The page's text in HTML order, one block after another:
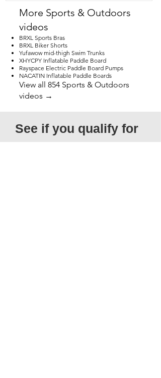
More Sports & Outdoors
videos
BRXL Sports Bras
BRXL Biker Shorts
Yufawow mid-thigh Swim Trunks
XHYCPY Inflatable Paddle Board
Rayspace Electric Paddle Board Pumps
NACATIN Inflatable Paddle Boards
View all 854 Sports & Outdoors
videos →
See if you qualify for